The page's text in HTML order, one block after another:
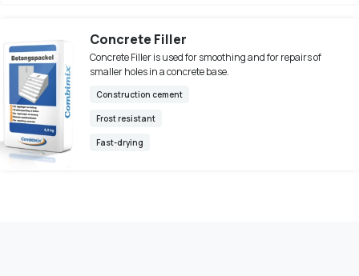
Concrete Filler
Concrete Filler is used for smoothing and for repairs of
smaller holes in a concrete base.
Construction cement
Frost resistant
Fast-drying